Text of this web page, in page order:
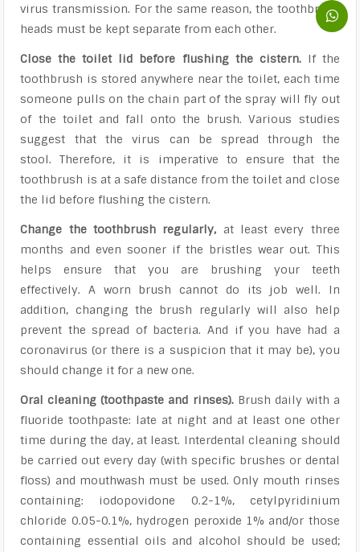
virus transmission. For the same reason, the toothbrush
heads must be kept separate from each other.
Close the toilet lid before flushing the cistern. If the
toothbrush is stored anywhere near the toilet, each time
someone pulls on the chain part of the spray will fly out
of the toilet and fall onto the brush. Various studies
suggest that the virus can be spread through the
stool. Therefore, it is imperative to ensure that the
toothbrush is at a safe distance from the toilet and close
the lid before flushing the cistern.
Change the toothbrush regularly, at least every three
months and even sooner if the bristles wear out. This
helps ensure that you are brushing your teeth
effectively. A worn brush cannot do its job well. In
addition, changing the brush regularly will also help
prevent the spread of bacteria. And if you have had a
coronavirus (or there is a suspicion that it may be), you
should change it for a new one.
Oral cleaning (toothpaste and rinses). Brush daily with a
fluoride toothpaste: late at night and at least one other
time during the day, at least. Interdental cleaning should
be carried out every day (with specific brushes or dental
floss) and mouthwash must be used. Only mouth rinses
containing: iodopovidone 0.2-1%, cetylpyridinium
chloride 0.05-0.1%, hydrogen peroxide 1% and/or those
containing essential oils and alcohol should be used;